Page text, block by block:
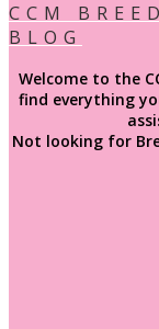
CCM
BLOG
Welcome to the
find everything
Not looking for